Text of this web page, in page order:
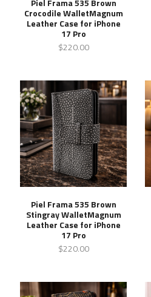
Piel Frama 535 Brown
Crocodile WalletMagnum
Leather Case for iPhone
17 Pro
$220.00
Piel Frama 535 Brown
Stingray WalletMagnum
Leather Case for iPhone
17 Pro
$220.00